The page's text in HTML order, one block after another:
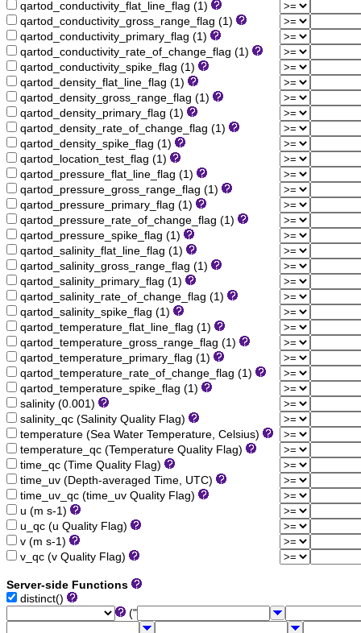
qartod_conductivity_flat_line_flag (1)
qartod_conductivity_gross_range_flag (1)
qartod_conductivity_primary_flag (1)
qartod_conductivity_rate_of_change_flag (1)
qartod_conductivity_spike_flag (1)
qartod_density_flat_line_flag (1)
qartod_density_gross_range_flag (1)
qartod_density_primary_flag (1)
qartod_density_rate_of_change_flag (1)
qartod_density_spike_flag (1)
qartod_location_test_flag (1)
qartod_pressure_flat_line_flag (1)
qartod_pressure_gross_range_flag (1)
qartod_pressure_primary_flag (1)
qartod_pressure_rate_of_change_flag (1)
qartod_pressure_spike_flag (1)
qartod_salinity_flat_line_flag (1)
qartod_salinity_gross_range_flag (1)
qartod_salinity_primary_flag (1)
qartod_salinity_rate_of_change_flag (1)
qartod_salinity_spike_flag (1)
qartod_temperature_flat_line_flag (1)
qartod_temperature_gross_range_flag (1)
qartod_temperature_primary_flag (1)
qartod_temperature_rate_of_change_flag (1)
qartod_temperature_spike_flag (1)
salinity (0.001)
salinity_qc (Salinity Quality Flag)
temperature (Sea Water Temperature, Celsius)
temperature_qc (Temperature Quality Flag)
time_qc (Time Quality Flag)
time_uv (Depth-averaged Time, UTC)
time_uv_qc (time_uv Quality Flag)
u (m s-1)
u_qc (u Quality Flag)
v (m s-1)
v_qc (v Quality Flag)
Server-side Functions
distinct()
("